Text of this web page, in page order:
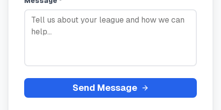
Send Message